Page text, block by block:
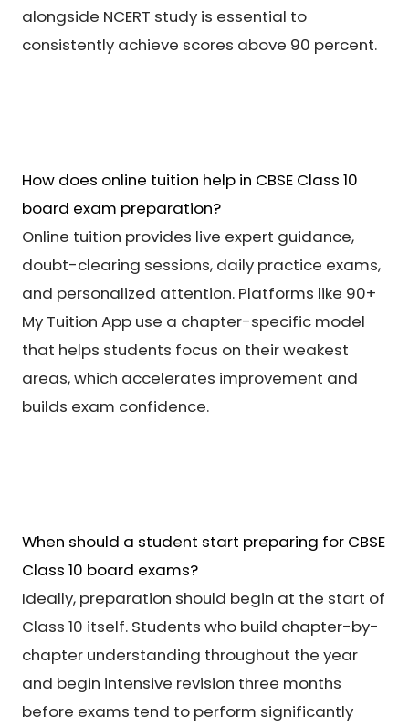
alongside NCERT study is essential to
consistently achieve scores above 90 percent.
How does online tuition help in CBSE Class 10
board exam preparation?
Online tuition provides live expert guidance,
doubt-clearing sessions, daily practice exams,
and personalized attention. Platforms like 90+
My Tuition App use a chapter-specific model
that helps students focus on their weakest
areas, which accelerates improvement and
builds exam confidence.
When should a student start preparing for CBSE
Class 10 board exams?
Ideally, preparation should begin at the start of
Class 10 itself. Students who build chapter-by-
chapter understanding throughout the year
and begin intensive revision three months
before exams tend to perform significantly